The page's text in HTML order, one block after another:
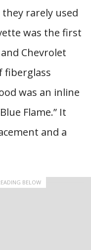
rarely used
was the first
Chevrolet
fiberglass
was an inline
Flame.” It
and a
BELOW